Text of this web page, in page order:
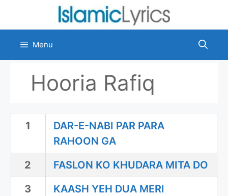
content
Menu
Hooria Rafiq
1
DAR-E-NABI PAR PARA
RAHOON GA
2
FASLON KO KHUDARA MITA DO
3
KAASH YEH DUA MERI